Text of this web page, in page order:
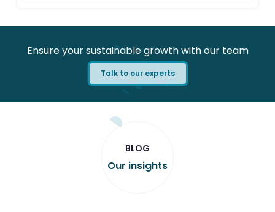
Ensure your sustainable growth with our team
Talk to our experts
BLOG
Our insights